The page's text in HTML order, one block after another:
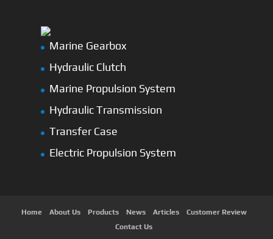
Marine Gearbox
Hydraulic Clutch
Marine Propulsion System
Hydraulic Transmission
Transfer Case
Electric Propulsion System
Home About Us Products News Articles
Customer Review
Contact Us